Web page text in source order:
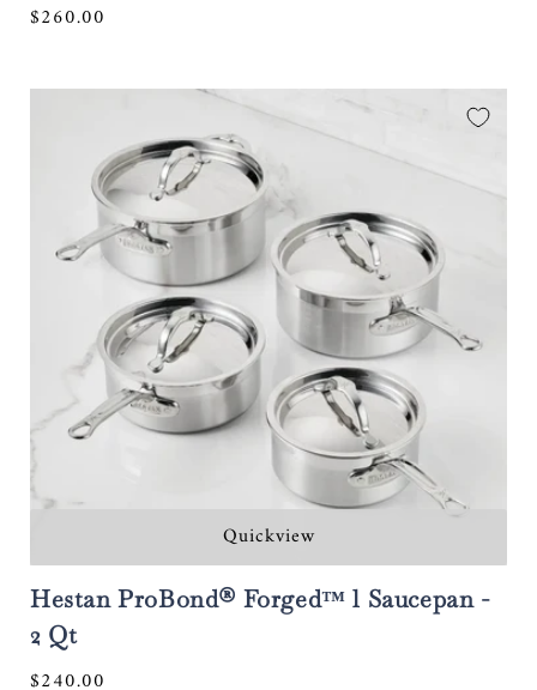
Regular
$260.00
Quickview
Hestan ProBond® Forged™ l Saucepan -
2 Qt
Regular
$240.00